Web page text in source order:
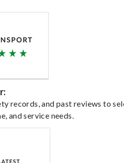
records, and past reviews to
and service needs.